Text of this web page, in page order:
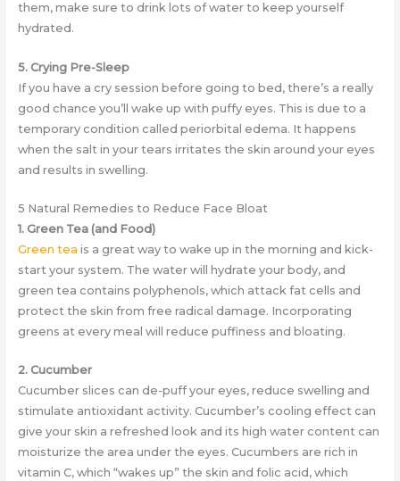
them, make sure to drink lots of water to keep yourself
hydrated.
5. Crying Pre-Sleep
If you have a cry session before going to bed, there’s a really
good chance you’ll wake up with puffy eyes. This is due to a
temporary condition called periorbital edema. It happens
when the salt in your tears irritates the skin around your eyes
and results in swelling.
5 Natural Remedies to Reduce Face Bloat
1. Green Tea (and Food)
Green tea is a great way to wake up in the morning and kick-
start your system. The water will hydrate your body, and
green tea contains polyphenols, which attack fat cells and
protect the skin from free radical damage. Incorporating
greens at every meal will reduce puffiness and bloating.
2. Cucumber
Cucumber slices can de-puff your eyes, reduce swelling and
stimulate antioxidant activity. Cucumber’s cooling effect can
give your skin a refreshed look and its high water content can
moisturize the area under the eyes. Cucumbers are rich in
vitamin C, which “wakes up” the skin and folic acid, which